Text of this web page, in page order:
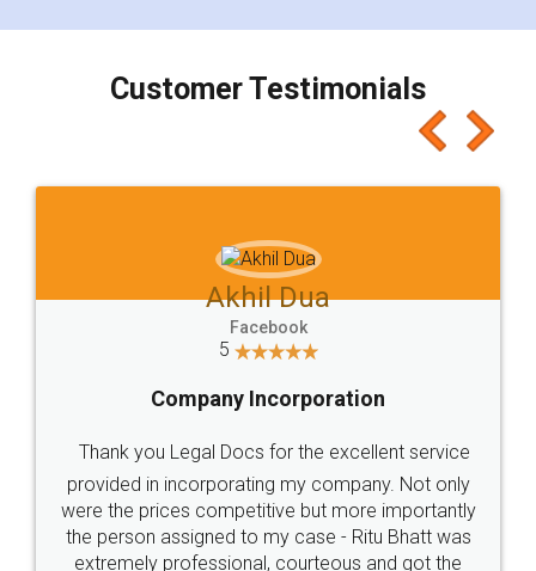
charges online) which again makes the whole
final amt to be paid as well as discount coupons
which I liked alot 😋 I would recommend people
to at least give it a try, you'll like it for sure 👌
Jeet Chaudhari
5
Rental Agreement
Just go for it and register agreement online with
these people... They are very helpful and polite.. i
loved the service by legal docs... Thanks guys... it